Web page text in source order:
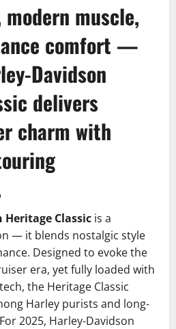
muscle,
comfort —
Davidson
delivers
charm with
Heritage Classic is a
— it blends nostalgic style
Designed to evoke the
era, yet fully loaded with
the Heritage Classic
Harley purists and long-
2025, Harley-Davidson